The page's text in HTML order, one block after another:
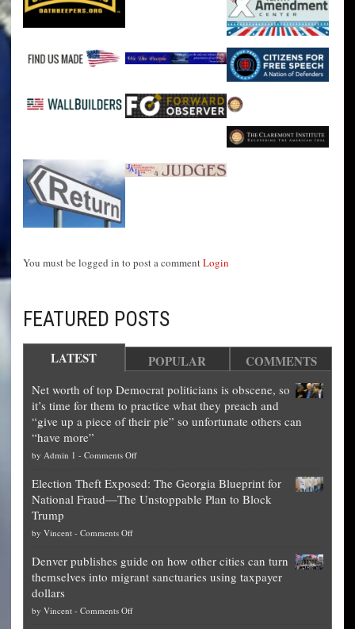
You must be logged in to post a commentLogin
FEATURED POSTS
LATEST POPULAR COMMENTS
Net worth of top Democrat politicians is obscene, so
it’s time for them to practice what they preach and
“give up a piece of their pie” so unfortunate others can
“have more”
by Admin 1 - Comments Offon
worth
of
is
obscene,
Election Theft Exposed: The Georgia Blueprint for
National Fraud—The Unstoppable Plan to Block
Trump
by Vincent - Comments Offon
Theft
Exposed:
Georgia
Denver publishes guide on how other cities can turn
themselves into migrant sanctuaries using taxpayer
dollars
by Vincent - Comments Offon